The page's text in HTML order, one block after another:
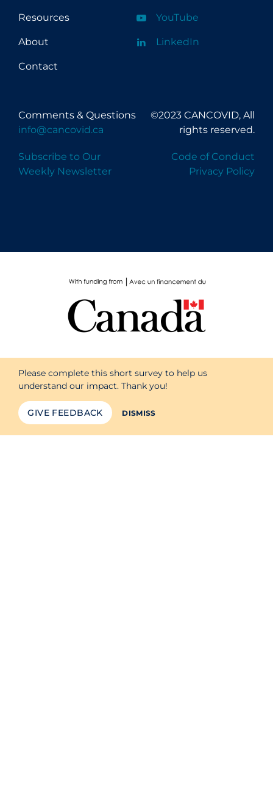
Resources
About
Contact
YouTube
LinkedIn
Comments & Questions
info@cancovid.ca
Subscribe to Our
Weekly Newsletter
©2023 CANCOVID, All
rights reserved.
Code of Conduct
Privacy Policy
Please complete this short survey to help us
understand our impact. Thank you!
GIVE FEEDBACK DISMISS